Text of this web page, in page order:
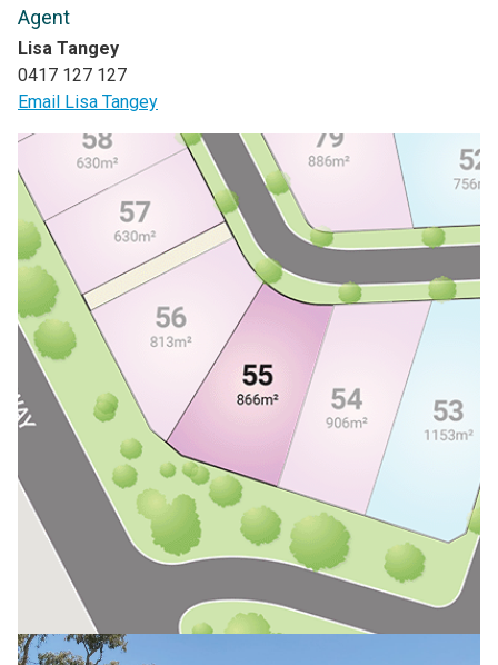
Agent
Lisa Tangey
0417 127 127
Email Lisa Tangey